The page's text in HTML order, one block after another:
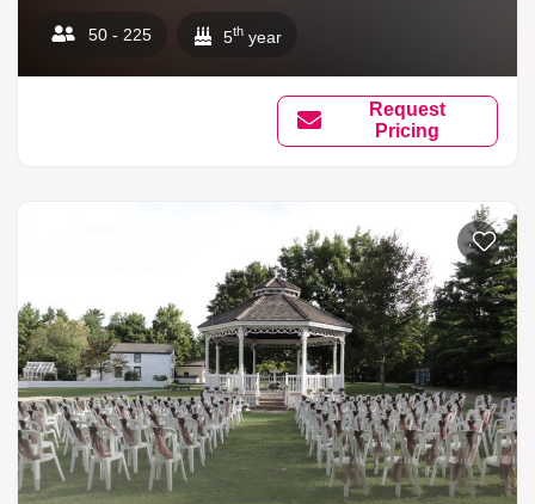
50 - 225 5th year
Request
Pricing
Add to